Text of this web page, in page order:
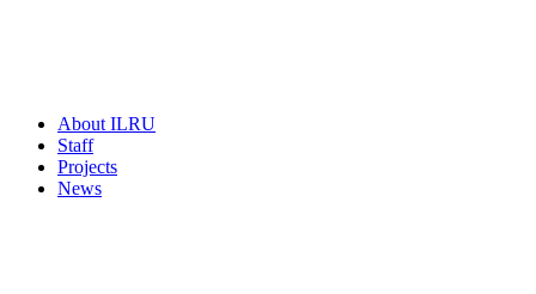
About ILRU
Staff
Projects
News